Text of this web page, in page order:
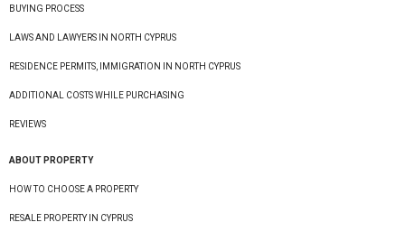
BUYING PROCESS
LAWS AND LAWYERS IN NORTH CYPRUS
RESIDENCE PERMITS, IMMIGRATION IN NORTH CYPRUS
ADDITIONAL COSTS WHILE PURCHASING
REVIEWS
ABOUT PROPERTY
HOW TO CHOOSE A PROPERTY
RESALE PROPERTY IN CYPRUS